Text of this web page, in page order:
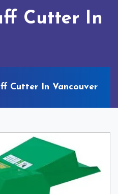
Cutter In
Cutter In Vancouver